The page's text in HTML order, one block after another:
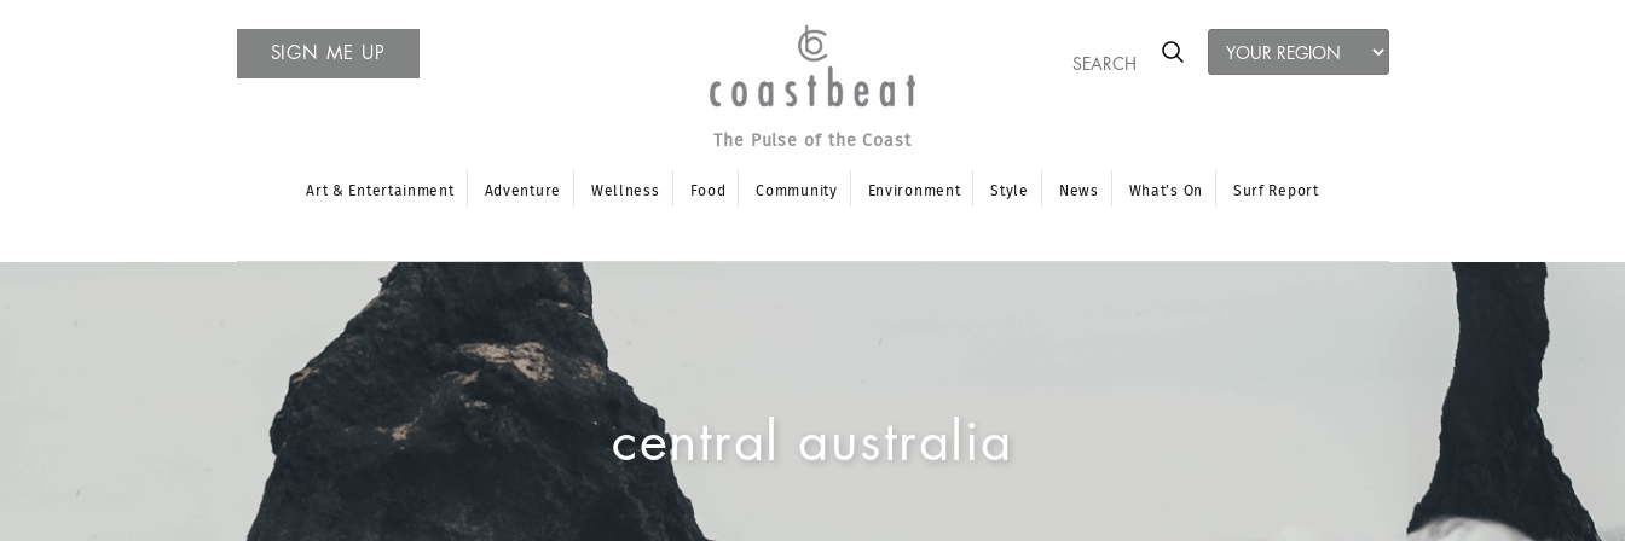
SIGN ME UP
The Pulse of the Coast
Art & Entertainment Adventure Wellness Food Community Environment Style News What’s On Surf Report
central australia